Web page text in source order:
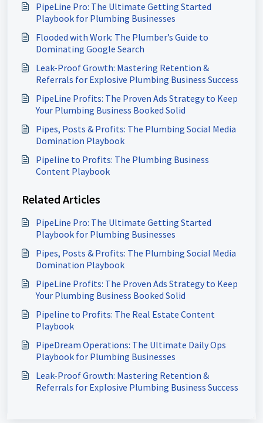
PipeLine Pro: The Ultimate Getting Started
Playbook for Plumbing Businesses
Flooded with Work: The Plumber’s Guide to
Dominating Google Search
Leak-Proof Growth: Mastering Retention &
Referrals for Explosive Plumbing Business Success
PipeLine Profits: The Proven Ads Strategy to Keep
Your Plumbing Business Booked Solid
Pipes, Posts & Profits: The Plumbing Social Media
Domination Playbook
Pipeline to Profits: The Plumbing Business
Content Playbook
Related Articles
PipeLine Pro: The Ultimate Getting Started
Playbook for Plumbing Businesses
Pipes, Posts & Profits: The Plumbing Social Media
Domination Playbook
PipeLine Profits: The Proven Ads Strategy to Keep
Your Plumbing Business Booked Solid
Pipeline to Profits: The Real Estate Content
Playbook
PipeDream Operations: The Ultimate Daily Ops
Playbook for Plumbing Businesses
Leak-Proof Growth: Mastering Retention &
Referrals for Explosive Plumbing Business Success